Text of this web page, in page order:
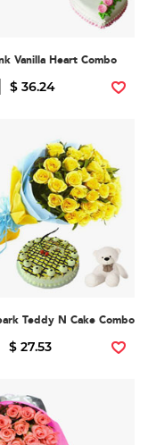
Vanilla Heart Combo
$ 36.24
Teddy N Cake Combo
$ 27.53